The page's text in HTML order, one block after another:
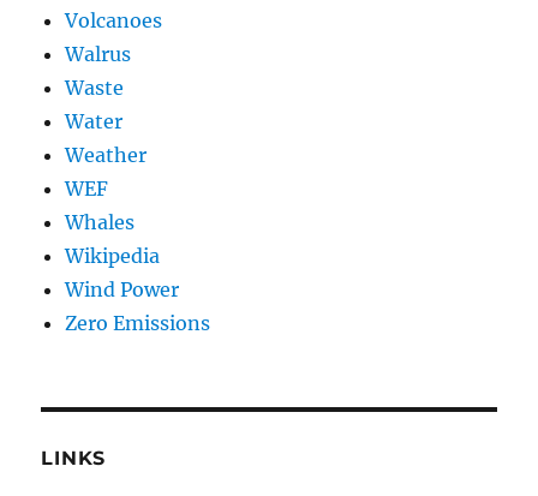
Volcanoes
Walrus
Waste
Water
Weather
WEF
Whales
Wikipedia
Wind Power
Zero Emissions
LINKS